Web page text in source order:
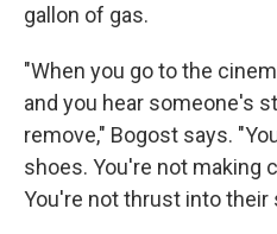
gallon of gas.
"When you go to the
and you hear someone's
remove," Bogost says.
shoes. You're not making
You're not thrust into their